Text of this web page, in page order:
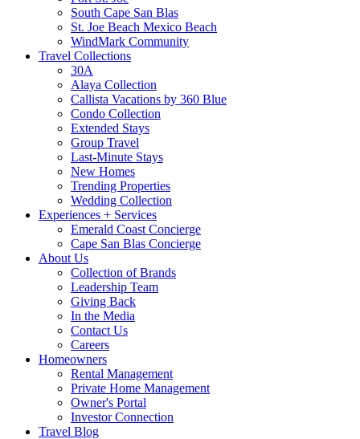
South Cape San Blas
St. Joe Beach Mexico Beach
WindMark Community
Travel Collections
30A
Alaya Collection
Callista Vacations by 360 Blue
Condo Collection
Extended Stays
Group Travel
Last-Minute Stays
New Homes
Trending Properties
Wedding Collection
Experiences + Services
Emerald Coast Concierge
Cape San Blas Concierge
About Us
Collection of Brands
Leadership Team
Giving Back
In the Media
Contact Us
Careers
Homeowners
Rental Management
Private Home Management
Owner's Portal
Investor Connection
Travel Blog